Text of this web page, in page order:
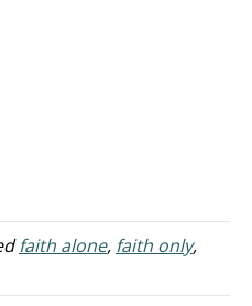
faith alone, faith only,